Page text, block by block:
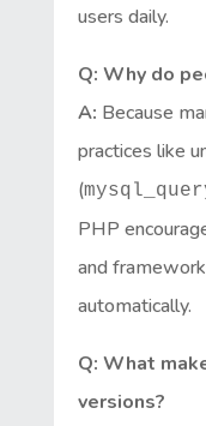
users daily.
Q: Why do
A: Because
practices like
(
PHP
and
automatically.
Q: What
versions?